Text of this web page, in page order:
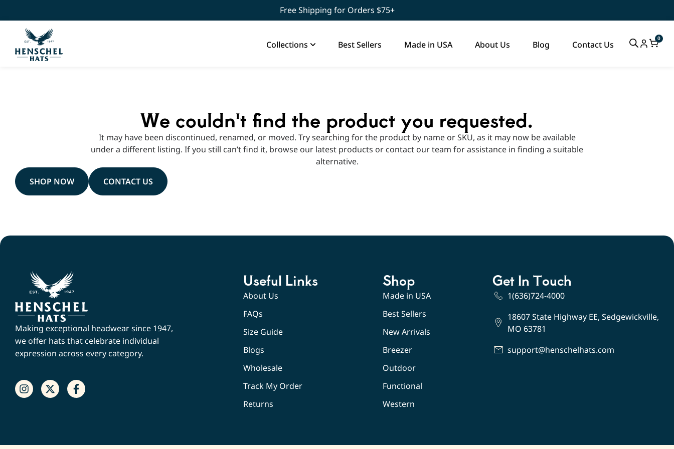
Free Shipping for Orders $75+
Collections Best Sellers Made in USA About Us Blog Contact Us
0
We couldn't find the product you requested.
It may have been discontinued, renamed, or moved. Try searching for the product by name or SKU, as it may now be available
under a different listing. If you still can’t find it, browse our latest products or contact our team for assistance in finding a suitable
alternative.
SHOP NOW
CONTACT US
Making exceptional headwear since 1947,
we offer hats that celebrate individual
expression across every category.
Useful Links
About Us
FAQs
Size Guide
Blogs
Wholesale
Track My Order
Returns
Shop
Made in USA
Best Sellers
New Arrivals
Breezer
Outdoor
Functional
Western
Get In Touch
1(636)724-4000
18607 State Highway EE, Sedgewickville,
MO 63781
support@henschelhats.com